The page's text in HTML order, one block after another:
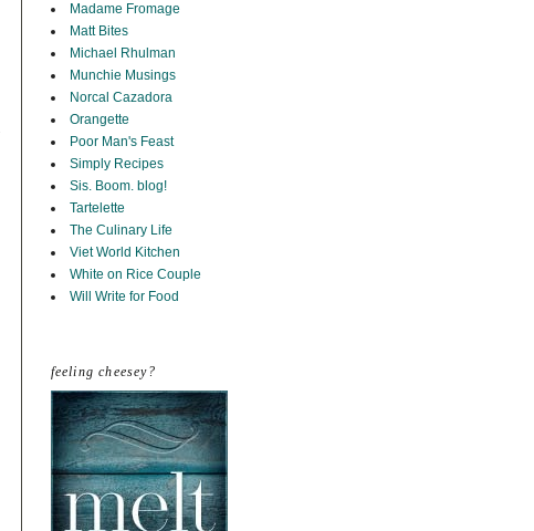
Madame Fromage
Matt Bites
Michael Rhulman
Munchie Musings
Norcal Cazadora
Orangette
Poor Man's Feast
Simply Recipes
Sis. Boom. blog!
Tartelette
The Culinary Life
Viet World Kitchen
White on Rice Couple
Will Write for Food
feeling cheesey?